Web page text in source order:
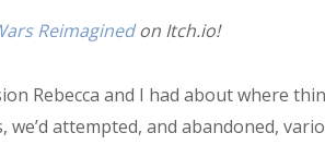
Reimaginedon Itch.io!
Rebecca and I had about where
attempted, and abandoned,